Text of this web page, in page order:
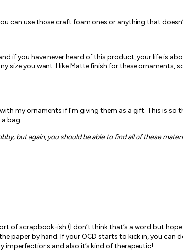
can use those craft foam ones or anything that
if you have never heard of this product, your life is
size you want. I like Matte finish for these ornaments,
my ornaments if I’m giving them as a gift. This is
a bag.
but again, you should be able to find all of these
of scrapbook-ish (I don’t think that’s a word but
paper by hand. If your OCD starts to kick in, you can
imperfections and also it’s kind of therapeutic!